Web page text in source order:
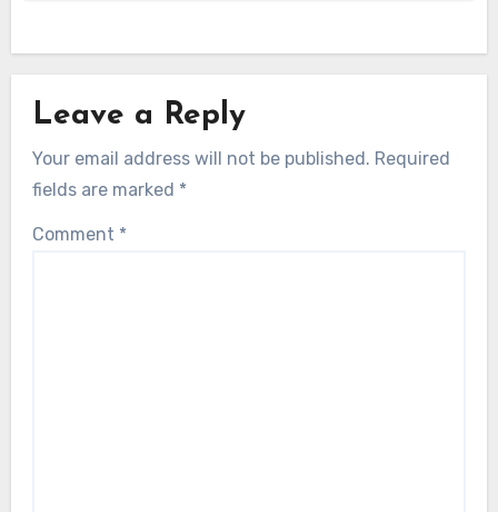
Leave a Reply
Your email address will not be published. Required
fields are marked *
Comment *